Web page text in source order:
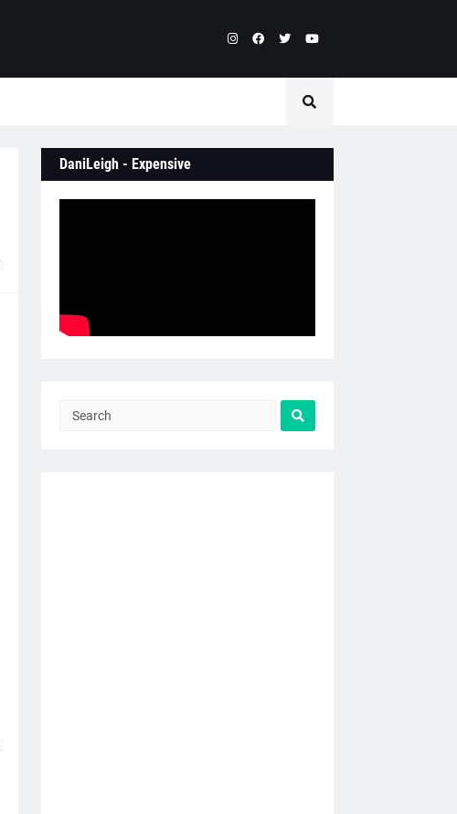
DaniLeigh - Expensive